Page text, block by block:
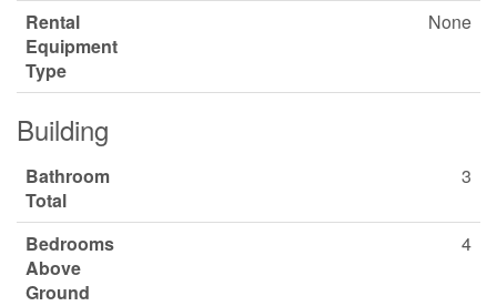
Rental
Equipment
Type
None
Building
Bathroom
Total
3
Bedrooms
Above
Ground
4